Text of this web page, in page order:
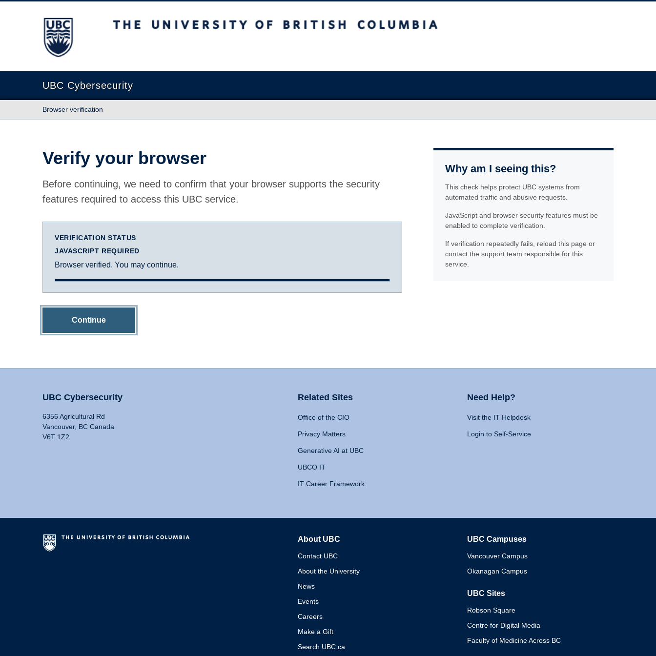
The University of British Columbia
UBC Cybersecurity
Browser verification
Verify your browser
Before continuing, we need to confirm that your browser supports the security
features required to access this UBC service.
VERIFICATION STATUS
JAVASCRIPT REQUIRED
Browser verified. You may continue.
Continue
Why am I seeing this?
This check helps protect UBC systems from
automated traffic and abusive requests.
JavaScript and browser security features must be
enabled to complete verification.
If verification repeatedly fails, reload this page or
contact the support team responsible for this
service.
UBC Cybersecurity
6356 Agricultural Rd
Vancouver, BC Canada
V6T 1Z2
Related Sites
Office of the CIO
Privacy Matters
Generative AI at UBC
UBCO IT
IT Career Framework
Need Help?
Visit the IT Helpdesk
Login to Self-Service
About UBC
Contact UBC
About the University
News
Events
Careers
Make a Gift
Search UBC.ca
UBC Campuses
Vancouver Campus
Okanagan Campus
UBC Sites
Robson Square
Centre for Digital Media
Faculty of Medicine Across BC